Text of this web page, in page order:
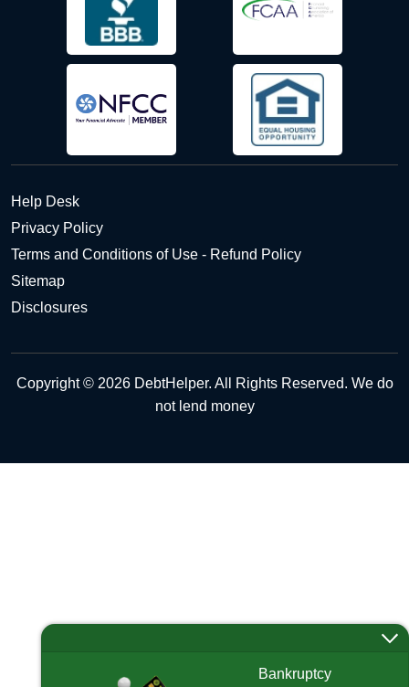
Help Desk
Privacy Policy
Terms and Conditions of Use - Refund Policy
Sitemap
Disclosures
Copyright © 2026 DebtHelper. All Rights Reserved. We do
not lend money
Bankruptcy